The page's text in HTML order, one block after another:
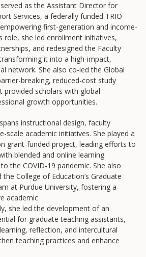
Playbook
Lab
as the Assistant Director for
Services, a federally funded TRIO
first-generation and income-
role, she led enrollment initiatives,
and redesigned the Faculty
it into a high-impact,
network. She also co-led the Global
breaking, reduced-cost study
provided scholars with global
growth opportunities.
instructional design, faculty
scale academic initiatives. She played a
grant-funded project, leading efforts to
blended and online learning
the COVID-19 pandemic. She also
College of Education’s Graduate
at Purdue University, fostering a
academic
she led the development of an
for graduate teaching assistants,
reflection, and intercultural
teaching practices and enhance